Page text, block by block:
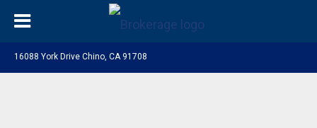
16088 York Drive Chino, CA 91708